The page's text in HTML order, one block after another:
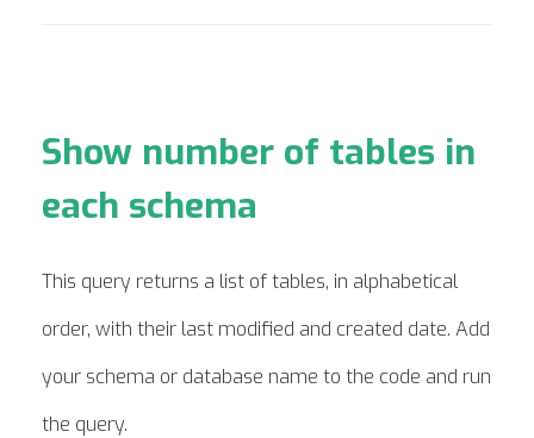
Show number of tables in
each schema
This query returns a list of tables, in alphabetical
order, with their last modified and created date. Add
your schema or database name to the code and run
the query.